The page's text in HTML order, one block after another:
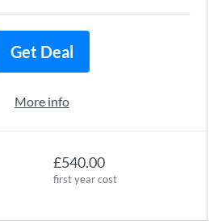
£540.00
first year cost
Get Deal
More info